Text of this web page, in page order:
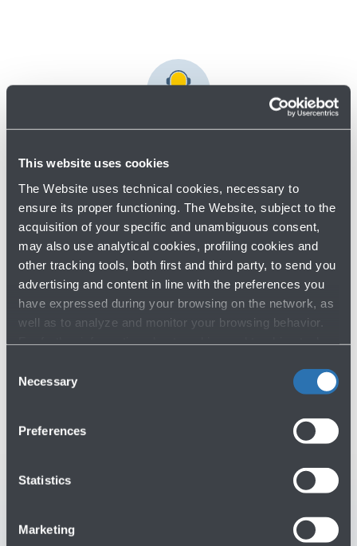
This website uses cookies
The Website uses technical cookies, necessary to
ensure its proper functioning. The Website, subject to the
acquisition of your specific and unambiguous consent,
may also use analytical cookies, profiling cookies and
other tracking tools, both first and third party, to send you
advertising and content in line with the preferences you
have expressed during your browsing on the network, as
well as to analyze and monitor your browsing behavior.
Selection
Necessary
Preferences
Statistics
Marketing
Have you not found what you are
looking for?
Contact us
Do you need help?